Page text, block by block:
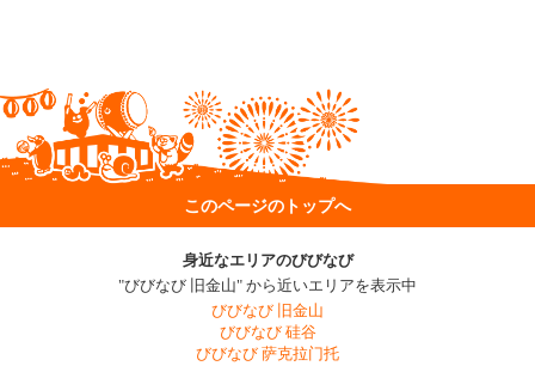
このページのトップへ
身近なエリアのびびなび
"びびなび 旧金山" から近いエリアを表示中
びびなび 旧金山
びびなび 硅谷
びびなび 萨克拉门托